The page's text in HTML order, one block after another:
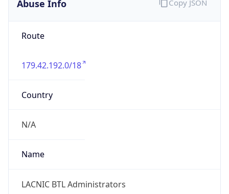
Abuse Info
Route
179.42.192.0/18
Country
N/A
Name
LACNIC BTL Administrators
Copy JSON